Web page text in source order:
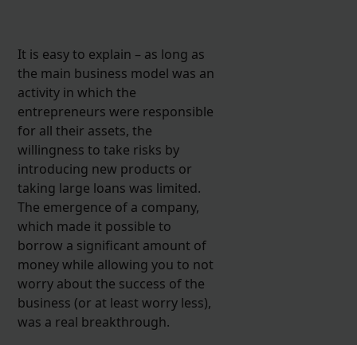
It is easy to explain – as long as
the main business model was an
activity in which the
entrepreneurs were responsible
for all their assets, the
willingness to take risks by
introducing new products or
taking large loans was limited.
The emergence of a company,
which made it possible to
borrow a significant amount of
money while allowing you to not
worry about the success of the
business (or at least worry less),
was a real breakthrough.